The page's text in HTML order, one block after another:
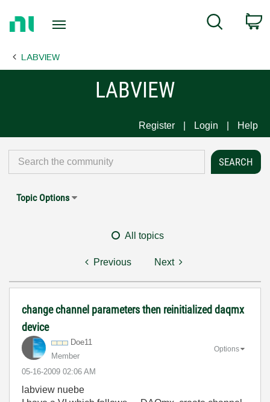
Page
Search
LABVIEW
LABVIEW
Register Login Help
Topic Options
All topics
Previous Next
change channel parameters then reinitialized daqmx
device
Doe11
Member
‎05-16-2009 02:06 AM
Options
labview nuebe